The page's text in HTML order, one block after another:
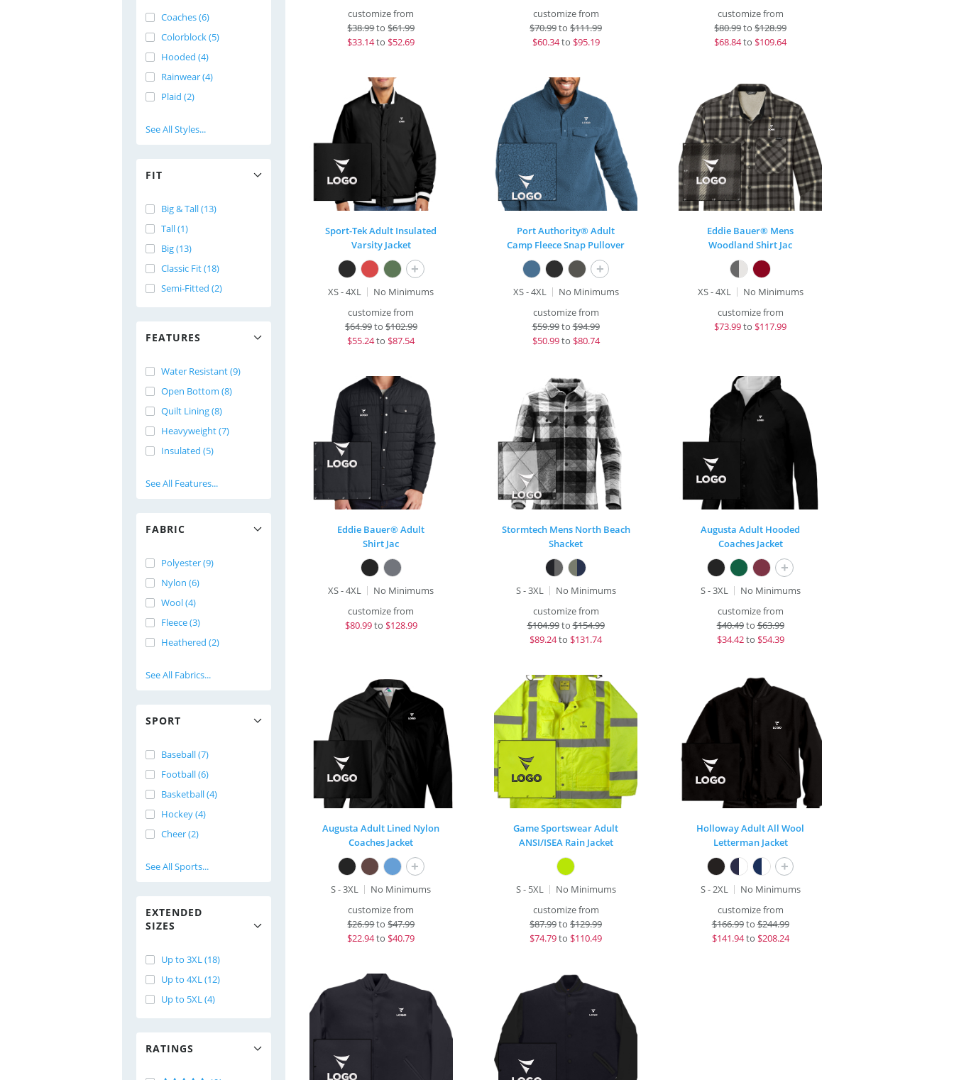
Coaches (6)
Colorblock (5)
Hooded (4)
Rainwear (4)
Plaid (2)
See All Styles...
FIT
Big & Tall (13)
Tall (1)
Big (13)
Classic Fit (18)
Semi-Fitted (2)
FEATURES
Water Resistant (9)
Open Bottom (8)
Quilt Lining (8)
Heavyweight (7)
Insulated (5)
See All Features...
FABRIC
Polyester (9)
Nylon (6)
Wool (4)
Fleece (3)
Heathered (2)
See All Fabrics...
SPORT
Baseball (7)
Football (6)
Basketball (4)
Hockey (4)
Cheer (2)
See All Sports...
EXTENDED
SIZES
Up to 3XL (18)
Up to 4XL (12)
Up to 5XL (4)
RATINGS
customize from
$38.99to$61.99
$33.14to $52.69
customize from
$70.99to $111.99
$60.34to $95.19
customize from
$80.99to$128.99
$68.84to $109.64
Sport-Tek Adult Insulated
Varsity Jacket
+
XS - 4XL
No Minimums
customize from
$64.99to $102.99
$55.24to $87.54
Port Authority® Adult
Camp Fleece Snap Pullover
+
XS - 4XL
No Minimums
customize from
$59.99to$94.99
$50.99to $80.74
Eddie Bauer® Mens
Woodland Shirt Jac
XS - 4XL
No Minimums
customize from
$73.99to $117.99
Eddie Bauer® Adult
Shirt Jac
XS - 4XL
No Minimums
customize from
$80.99to $128.99
Stormtech Mens North Beach
Shacket
S - 3XL
No Minimums
customize from
$104.99to$154.99
$89.24to $131.74
Augusta Adult Hooded
Coaches Jacket
+
S - 3XL
No Minimums
customize from
$40.49to$63.99
$34.42to $54.39
Augusta Adult Lined Nylon
Coaches Jacket
+
S - 3XL
No Minimums
customize from
$26.99to$47.99
$22.94to $40.79
Game Sportswear Adult
ANSI/ISEA Rain Jacket
S - 5XL
No Minimums
customize from
$87.99to $129.99
$74.79to $110.49
Holloway Adult All Wool
Letterman Jacket
+
S - 2XL
No Minimums
customize from
$166.99to$244.99
$141.94to $208.24